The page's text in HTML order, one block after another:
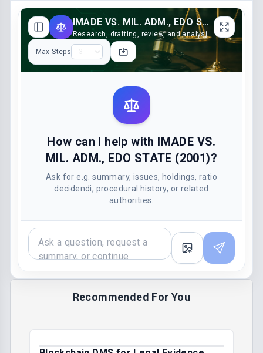
IMADE VS. MIL. ADM., EDO STATE (2001)
Research, drafting, review, and analysis support
Max Steps
How can I help with IMADE VS.
MIL. ADM., EDO STATE (2001)?
Ask for e.g. summary, issues, holdings, ratio
decidendi, procedural history, or related
authorities.
Recommended For You